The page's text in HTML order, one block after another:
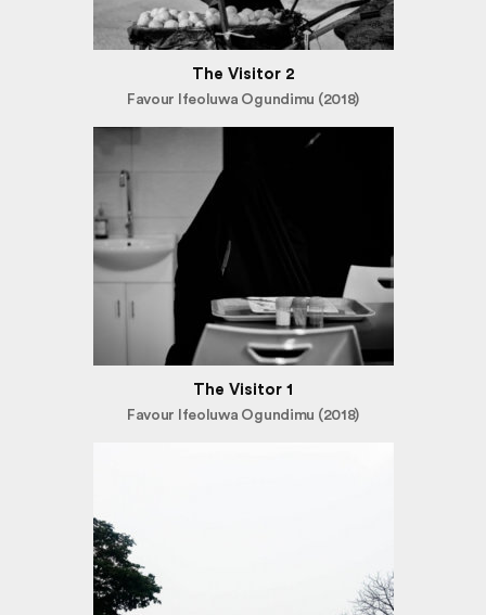
The Visitor 2
Favour Ifeoluwa Ogundimu (2018)
The Visitor 1
Favour Ifeoluwa Ogundimu (2018)